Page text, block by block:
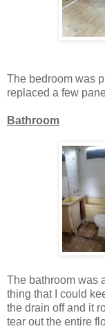
The bedroom was
replaced a few
Bathroom
The bathroom was
thing that I could
the drain off and it
tear out the entire